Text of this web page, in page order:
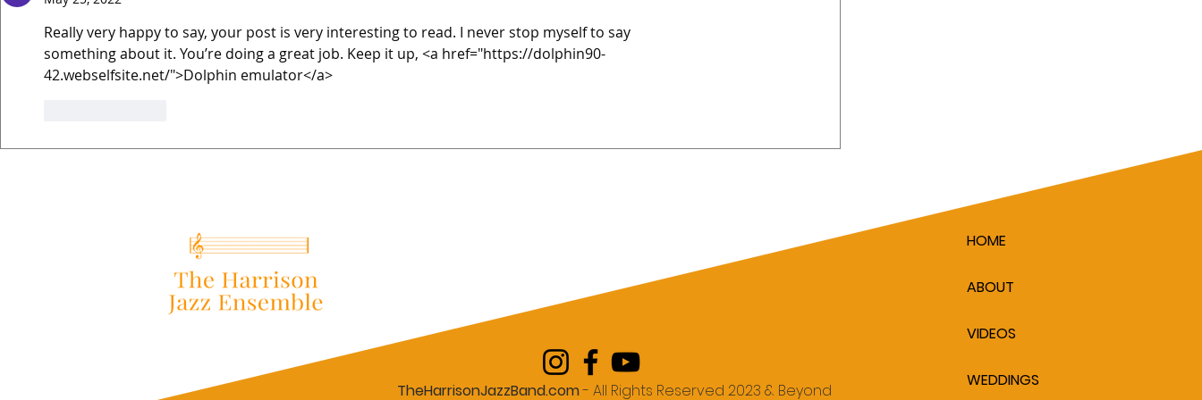
Really very happy to say, your post is very interesting to read. I never stop myself to say
something about it. You’re doing a great job. Keep it up, <a href="https://dolphin90-
42.webselfsite.net/">Dolphin emulator</a>
HOME
ABOUT
VIDEOS
WEDDINGS
TheHarrisonJazzBand.com- All Rights Reserved 2023 & Beyond